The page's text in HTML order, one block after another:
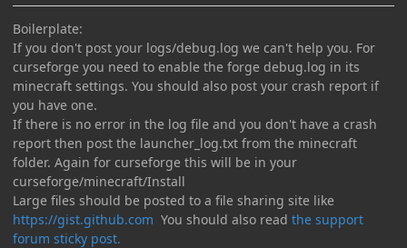
Boilerplate:
If you don't post your logs/debug.log we can't help you. For
curseforge you need to enable the forge debug.log in its
minecraft settings. You should also post your crash report if
you have one.
If there is no error in the log file and you don't have a crash
report then post the launcher_log.txt from the minecraft
folder. Again for curseforge this will be in your
curseforge/minecraft/Install
Large files should be posted to a file sharing site like
https://gist.github.com You should also read the support
forum sticky post.